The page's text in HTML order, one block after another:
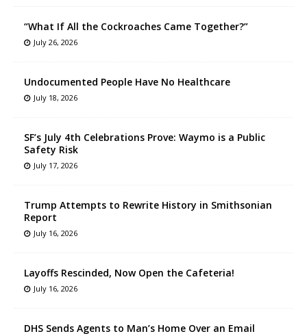
“What If All the Cockroaches Came Together?”
July 26, 2026
Undocumented People Have No Healthcare
July 18, 2026
SF’s July 4th Celebrations Prove: Waymo is a Public
Safety Risk
July 17, 2026
Trump Attempts to Rewrite History in Smithsonian
Report
July 16, 2026
Layoffs Rescinded, Now Open the Cafeteria!
July 16, 2026
DHS Sends Agents to Man’s Home Over an Email